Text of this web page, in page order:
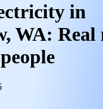
in
WA: Real